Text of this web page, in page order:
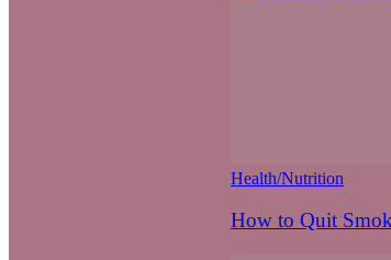
Health/Nutrition
How to Quit